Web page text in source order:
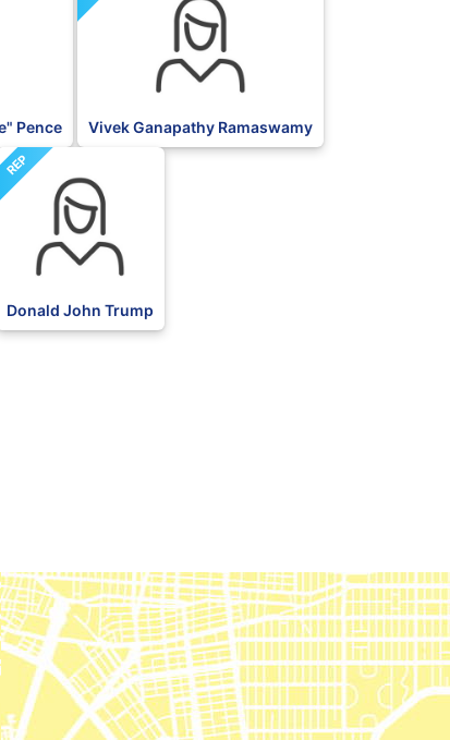
Pence Vivek Ganapathy Ramaswamy
REP
Donald John Trump